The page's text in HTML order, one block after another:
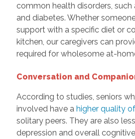
common health disorders, such
and diabetes. Whether
support with a specific diet or
kitchen, our caregivers can
required for wholesome at-
Conversation and
According to studies, seniors
involved have a higher quality
solitary peers. They are also
depression and overall